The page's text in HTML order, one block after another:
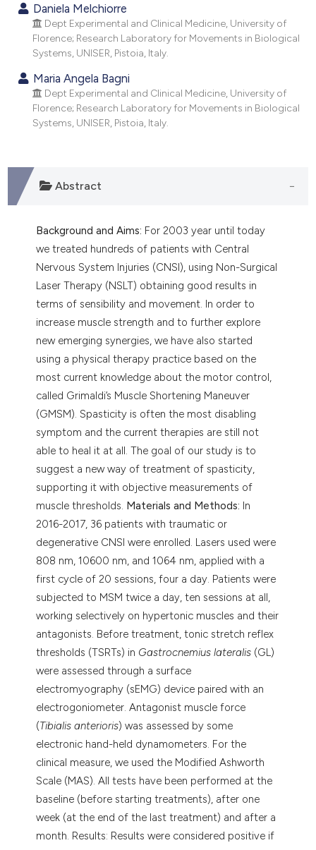
Daniela Melchiorre
Dept Experimental and Clinical Medicine, University of
Florence; Research Laboratory for Movements in Biological
Systems, UNISER, Pistoia, Italy.
Maria Angela Bagni
Dept Experimental and Clinical Medicine, University of
Florence; Research Laboratory for Movements in Biological
Systems, UNISER, Pistoia, Italy.
Abstract
Background and Aims: For 2003 year until today
we treated hundreds of patients with Central
Nervous System Injuries (CNSI), using Non-Surgical
Laser Therapy (NSLT) obtaining good results in
terms of sensibility and movement. In order to
increase muscle strength and to further explore
new emerging synergies, we have also started
using a physical therapy practice based on the
most current knowledge about the motor control,
called Grimaldi’s Muscle Shortening Maneuver
(GMSM). Spasticity is often the most disabling
symptom and the current therapies are still not
able to heal it at all. The goal of our study is to
suggest a new way of treatment of spasticity,
supporting it with objective measurements of
muscle thresholds. Materials and Methods: In
2016-2017, 36 patients with traumatic or
degenerative CNSI were enrolled. Lasers used were
808 nm, 10600 nm, and 1064 nm, applied with a
first cycle of 20 sessions, four a day. Patients were
subjected to MSM twice a day, ten sessions at all,
working selectively on hypertonic muscles and their
antagonists. Before treatment, tonic stretch reflex
thresholds (TSRTs) in Gastrocnemius lateralis (GL)
were assessed through a surface
electromyography (sEMG) device paired with an
electrogoniometer. Antagonist muscle force
(Tibialis anterioris) was assessed by some
electronic hand-held dynamometers. For the
clinical measure, we used the Modified Ashworth
Scale (MAS). All tests have been performed at the
baseline (before starting treatments), after one
week (at the end of the last treatment) and after a
month. Results: Results were considered positive if